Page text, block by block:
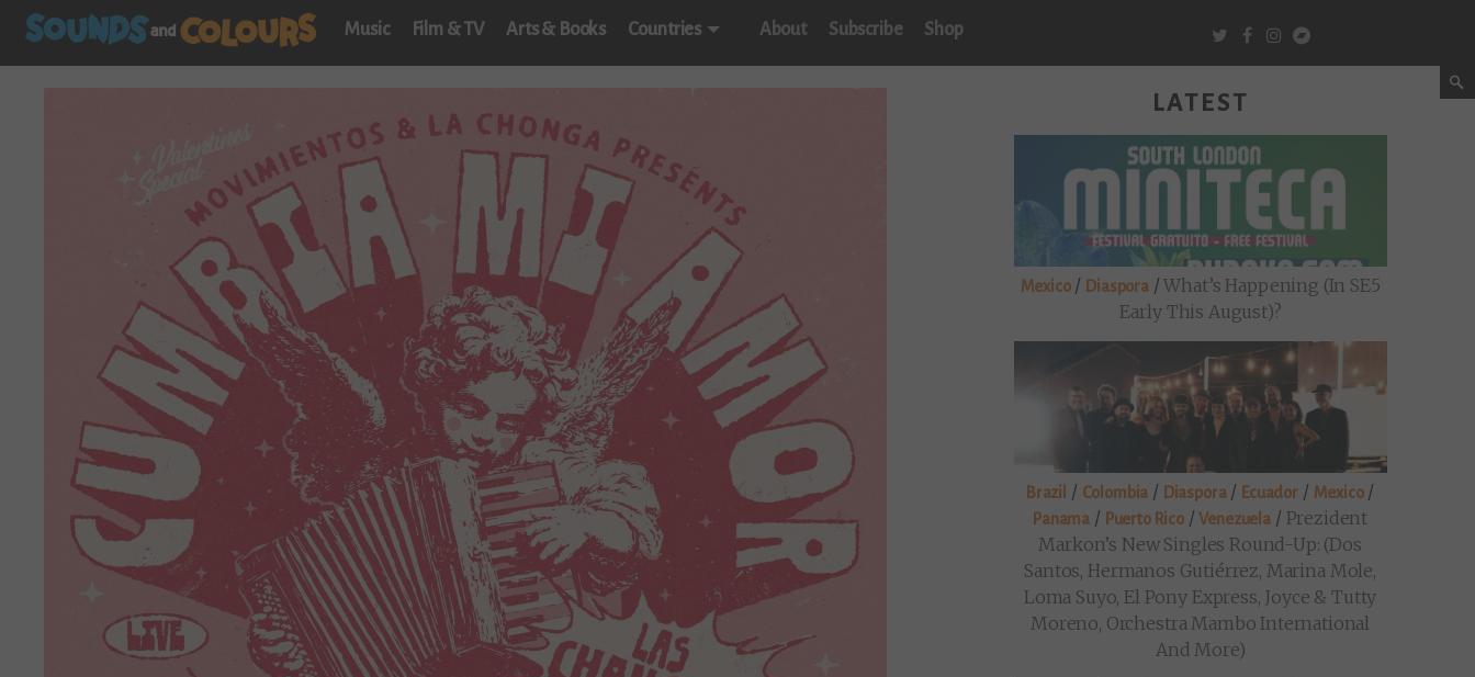
Music Film & TV Arts & Books Countries About Subscribe Shop
LATEST
Mexico/ Diaspora/What’s Happening (in SE5
Early This August)?
Brazil / Colombia / Diaspora/ Ecuador/ Mexico/
Panama / Puerto Rico/Venezuela / Prezident
Markon’s New Singles Round-Up: (Dos
Santos, Hermanos Gutiérrez, Marina Mole,
Loma Suyo, El Pony Express, Joyce & Tutty
Moreno, Orchestra Mambo International
And More)